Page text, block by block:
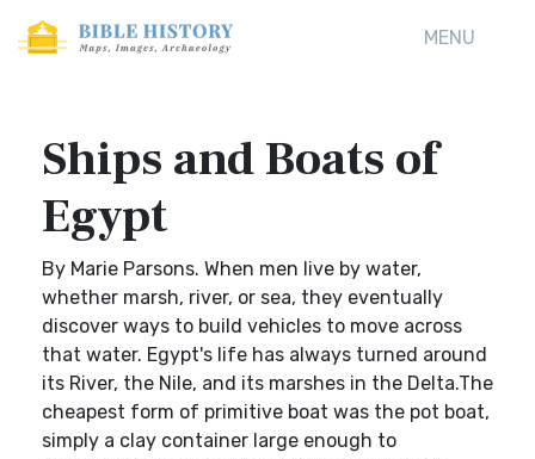
MENU
Ships and Boats of
Egypt
By Marie Parsons. When men live by water,
whether marsh, river, or sea, they eventually
discover ways to build vehicles to move across
that water. Egypt's life has always turned around
its River, the Nile, and its marshes in the Delta.The
cheapest form of primitive boat was the pot boat,
simply a clay container large enough to